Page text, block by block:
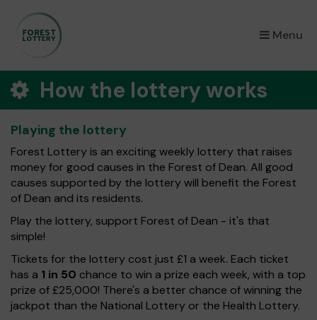
Menu
×
How the lottery works
Playing the lottery
Forest Lottery is an exciting weekly lottery that raises
money for good causes in the Forest of Dean. All good
causes supported by the lottery will benefit the Forest
of Dean and its residents.
Play the lottery, support Forest of Dean - it's that
simple!
Tickets for the lottery cost just £1 a week. Each ticket
has a 1 in 50 chance to win a prize each week, with a top
prize of £25,000! There's a better chance of winning the
jackpot than the National Lottery or the Health Lottery.